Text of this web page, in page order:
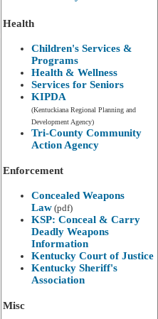
Health
Children's Services &
Programs
Health & Wellness
Services for Seniors
KIPDA
(Kentuckiana Regional Planning and
Development Agency)
Tri-County Community
Action Agency
Enforcement
Concealed Weapons
Law (pdf)
KSP: Conceal & Carry
Deadly Weapons
Information
Kentucky Court of Justice
Kentucky Sheriff's
Association
Misc